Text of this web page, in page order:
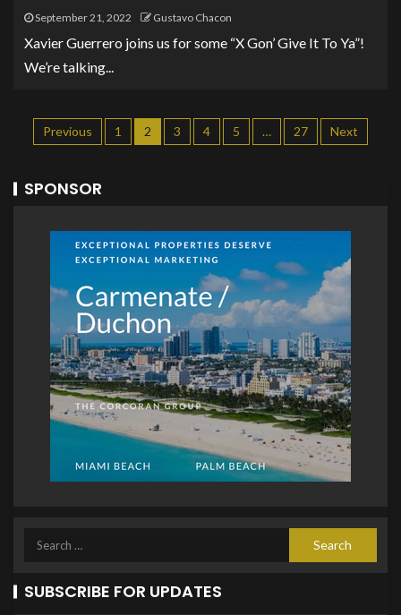
September 21, 2022 Gustavo Chacon
Xavier Guerrero joins us for some “X Gon’ Give It To Ya”!
We’re talking...
Previous 1 2 3 4 5 … 27 Next
SPONSOR
SUBSCRIBE FOR UPDATES